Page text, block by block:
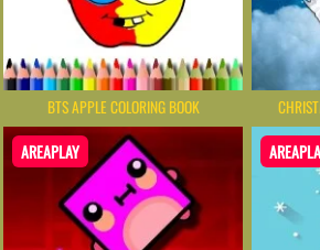
BTS APPLE COLORING BOOK
AREAPLAY